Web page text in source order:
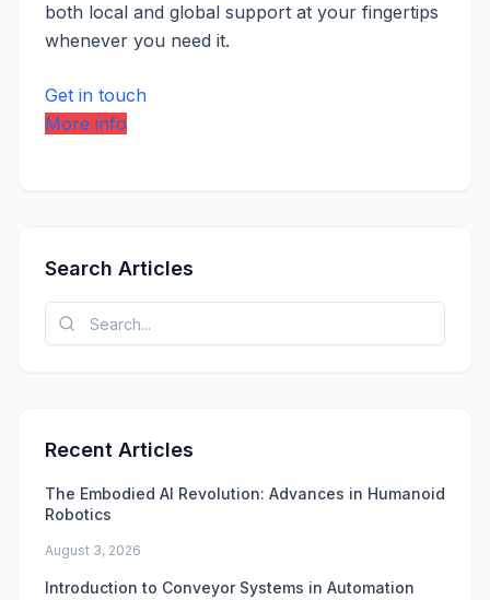
both local and global support at your fingertips
whenever you need it.
Get in touch
More info
Search Articles
Recent Articles
The Embodied AI Revolution: Advances in Humanoid
Robotics
August 3, 2026
Introduction to Conveyor Systems in Automation